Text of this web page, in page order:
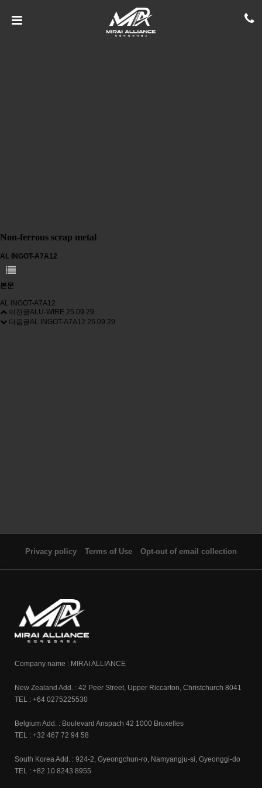
Non-ferrous scrap metal
AL INGOT-A7A12
본문
AL INGOT-A7A12
이전글ALU-WIRE 25.09.29
다음글AL INGOT-A7A12 25.09.29
Privacy policy Terms of Use Opt-out of email collection
Company name : MIRAI ALLIANCE
New Zealand Add. : 42 Peer Street, Upper Riccarton, Christchurch 8041
TEL : +64 0275225530
Belgium Add. : Boulevard Anspach 42 1000 Bruxelles
TEL : +32 467 72 94 58
South Korea Add. : 924-2, Gyeongchun-ro, Namyangju-si, Gyeonggi-do
TEL : +82 10 8243 8955